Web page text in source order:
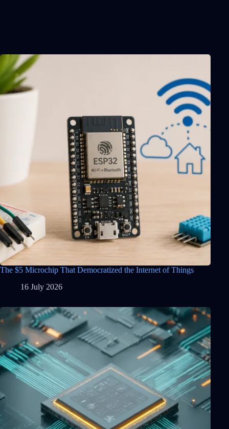
The $5 Microchip That Democratized the Internet of Things
16 July 2026